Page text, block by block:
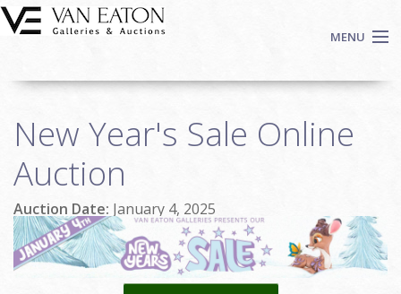
Skip to main content
MENU
Auctions
We Buy Art
Fine Art
Contact
Login
New Year's Sale Online
Auction
Auction Date: January 4, 2025